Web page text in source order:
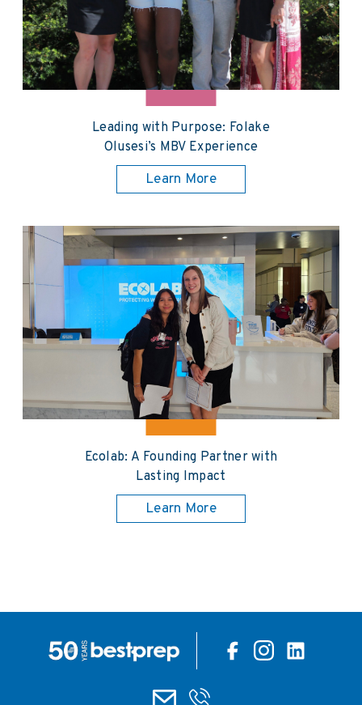
Leading with Purpose: Folake
Olusesi’s MBV Experience
Learn More
Ecolab: A Founding Partner with
Lasting Impact
Learn More